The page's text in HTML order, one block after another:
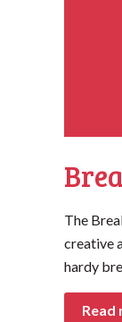
The
creative
hardy
Read